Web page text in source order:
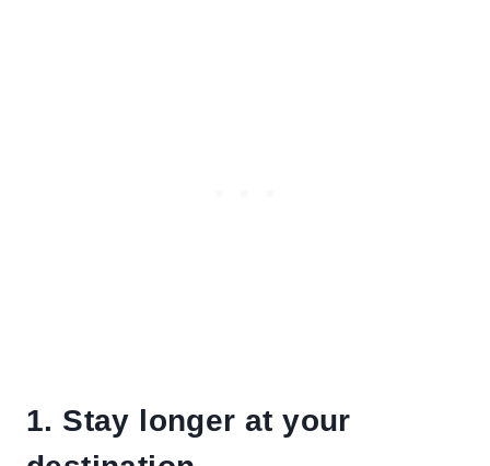
1. Stay longer at your